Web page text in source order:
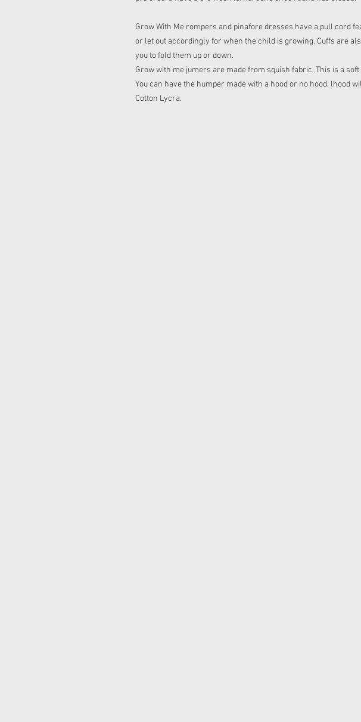
Grow With Me rompers and pinafore dresses have a pull cord
or let out accordingly for when the child is growing. Cuffs are
you to fold them up or down.
Grow with me jumers are made from squish fabric. This is a
You can have the humper made with a hood or no hood. lhood
Cotton Lycra.